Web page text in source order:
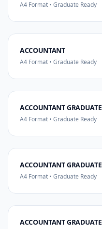
A4 Format • Graduate Ready
ACCOUNTANT
A4 Format • Graduate Ready
ACCOUNTANT GRADUATE
A4 Format • Graduate Ready
ACCOUNTANT GRADUATE
A4 Format • Graduate Ready
ACCOUNTANT GRADUATE